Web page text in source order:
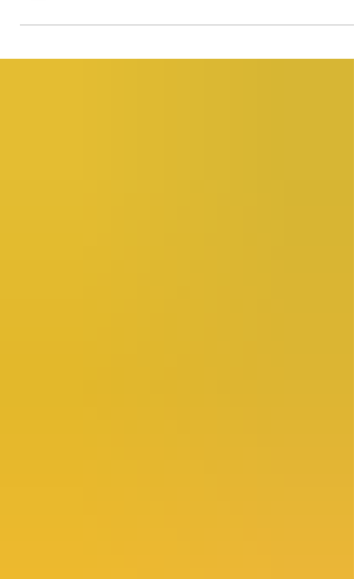
VFR (Visual Flight Rules) flying is that you can only
operate under VFR if you can see the ground at all